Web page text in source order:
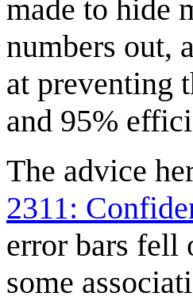
made to hide
numbers out,
at preventing
and 95%
The advice
2311:
error bars fell
some